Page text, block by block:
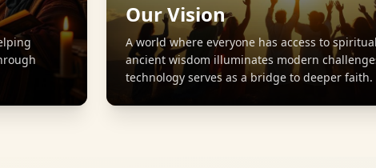
Our Vision
A world where everyone has access to
ancient wisdom illuminates modern
technology serves as a bridge to deeper faith.